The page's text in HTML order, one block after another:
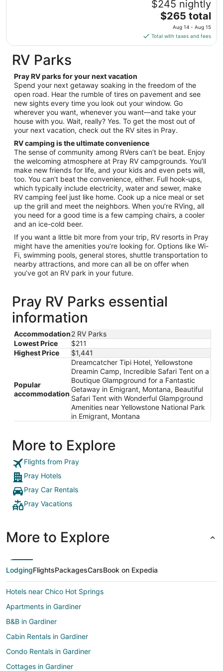
to
Sep
$245 nightly
The
price
is
$265
from
Aug
14
to
Aug
15
$265 total
Aug 14 - Aug 15
Total with taxes and fees
RV Parks
Pray RV parks for your next vacation
Spend your next getaway soaking in the freedom of the
open road. Hear the rumble of tires on pavement and see
new sights every time you look out your window. Go
wherever you want, whenever you want—and take your
house with you. Wait, really? Yes. To get the most out of
your next vacation, check out the RV sites in Pray.
RV camping is the ultimate convenience
The sense of community among RVers can’t be beat. Enjoy
the welcoming atmosphere at Pray RV campgrounds. You’ll
make new friends for life, and your kids and even pets will,
too. You can’t beat the convenience, either. Full hook-ups,
which typically include electricity, water and sewer, make
RV camping feel just like home. Cook up a nice meal or set
up the grill and meet the neighbors. When you’re RVing, all
you need for a good time is a few camping chairs, a cooler
and an ice-cold beer.
If you want a little bit more from your trip, RV resorts in Pray
might have the amenities you’re looking for. Options like Wi-
Fi, swimming pools, general stores, shuttle transportation to
nearby attractions, and more can all be on offer when
you’ve got an RV park in your future.
Pray RV Parks essential
information
Accommodation2 RV Parks
Lowest Price
$211
Highest Price
$1,441
Popular
accommodation
Dreamcatcher Tipi Hotel, Yellowstone
Dreamin Camp, Incredible Safari Tent on a
Boutique Glampground for a Fantastic
Getaway in Emigrant, Montana, Beautiful
Safari Tent with Wonderful Glampground
Amenities near Yellowstone National Park
in Emigrant, Montana
More to Explore
Flights from Pray
Pray Hotels
Pray Car Rentals
Pray Vacations
More to Explore
LodgingFlightsPackagesCarsBook on Expedia
Hotels near Chico Hot Springs
Apartments in Gardiner
B&B in Gardiner
Cabin Rentals in Gardiner
Condo Rentals in Gardiner
Cottages in Gardiner